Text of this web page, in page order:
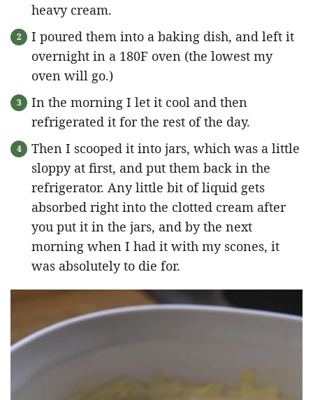
heavy cream.
I poured them into a baking dish, and left it
overnight in a 180F oven (the lowest my
oven will go.)
In the morning I let it cool and then
refrigerated it for the rest of the day.
Then I scooped it into jars, which was a little
sloppy at first, and put them back in the
refrigerator. Any little bit of liquid gets
absorbed right into the clotted cream after
you put it in the jars, and by the next
morning when I had it with my scones, it
was absolutely to die for.